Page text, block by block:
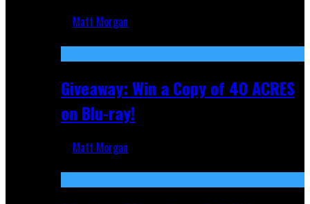
Matt Morgan
Giveaway: Win a Copy of 40 ACRES
on Blu-ray!
Matt Morgan